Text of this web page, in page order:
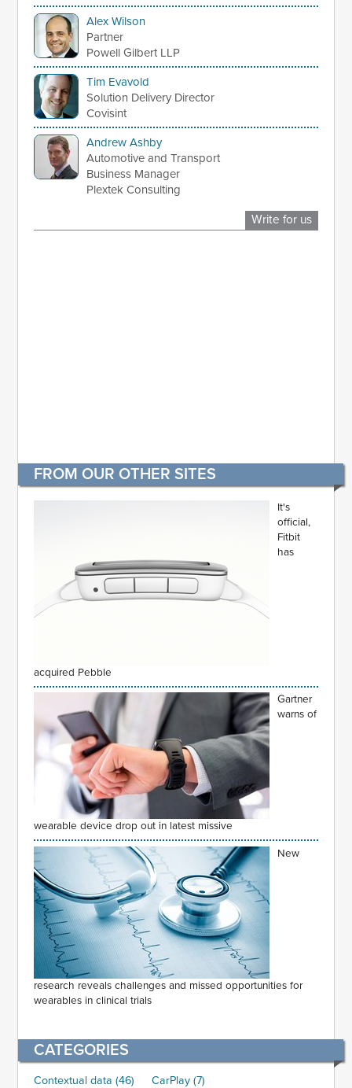
Alex Wilson
Partner
Powell Gilbert LLP
Tim Evavold
Solution Delivery Director
Covisint
Andrew Ashby
Automotive and Transport
Business Manager
Plextek Consulting
Write for us
FROM OUR OTHER SITES
It's
official,
Fitbit
has
acquired Pebble
Gartner
warns of
wearable device drop out in latest missive
New
research reveals challenges and missed opportunities for
wearables in clinical trials
CATEGORIES
Contextual data (46)
CarPlay (7)